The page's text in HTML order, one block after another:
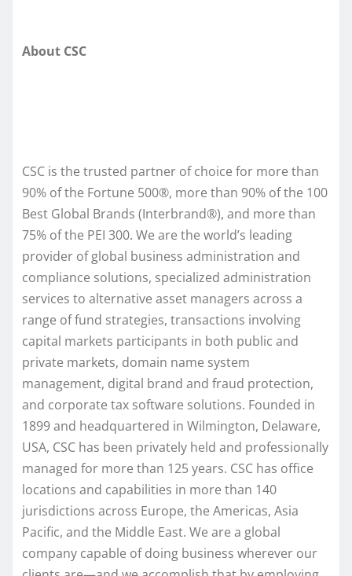
About CSC
CSC is the trusted partner of choice for more than
90% of the Fortune 500®, more than 90% of the 100
Best Global Brands (Interbrand®), and more than
75% of the PEI 300. We are the world’s leading
provider of global business administration and
compliance solutions, specialized administration
services to alternative asset managers across a
range of fund strategies, transactions involving
capital markets participants in both public and
private markets, domain name system
management, digital brand and fraud protection,
and corporate tax software solutions. Founded in
1899 and headquartered in Wilmington, Delaware,
USA, CSC has been privately held and professionally
managed for more than 125 years. CSC has office
locations and capabilities in more than 140
jurisdictions across Europe, the Americas, Asia
Pacific, and the Middle East. We are a global
company capable of doing business wherever our